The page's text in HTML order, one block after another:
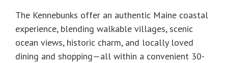
The Kennebunks offer an authentic Maine coastal
experience, blending walkable villages, scenic
ocean views, historic charm, and locally loved
dining and shopping—all within a convenient 30-